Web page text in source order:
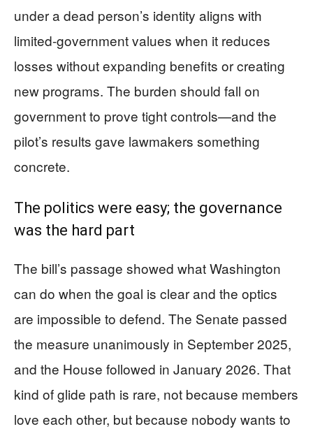
under a dead person’s identity aligns with
limited-government values when it reduces
losses without expanding benefits or creating
new programs. The burden should fall on
government to prove tight controls—and the
pilot’s results gave lawmakers something
concrete.
The politics were easy; the governance
was the hard part
The bill’s passage showed what Washington
can do when the goal is clear and the optics
are impossible to defend. The Senate passed
the measure unanimously in September 2025,
and the House followed in January 2026. That
kind of glide path is rare, not because members
love each other, but because nobody wants to